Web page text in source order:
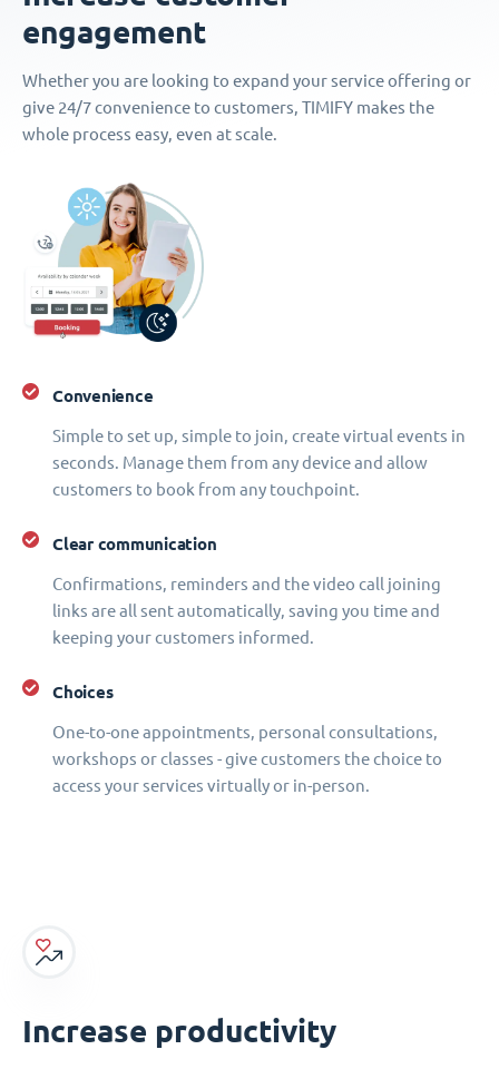
engagement
Whether you are looking to expand your service offering or
give 24/7 convenience to customers, TIMIFY makes the
whole process easy, even at scale.
Convenience
Simple to set up, simple to join, create virtual events in
seconds. Manage them from any device and allow
customers to book from any touchpoint.
Clear communication
Confirmations, reminders and the video call joining
links are all sent automatically, saving you time and
keeping your customers informed.
Choices
One-to-one appointments, personal consultations,
workshops or classes - give customers the choice to
access your services virtually or in-person.
Increase productivity